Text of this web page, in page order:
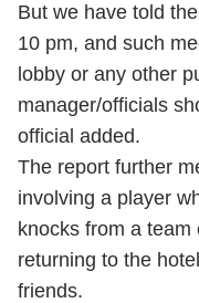
But we have told
10 pm, and such
lobby or any other
manager/officials
official added.
The report further
involving a player
knocks from a
returning to the
friends.